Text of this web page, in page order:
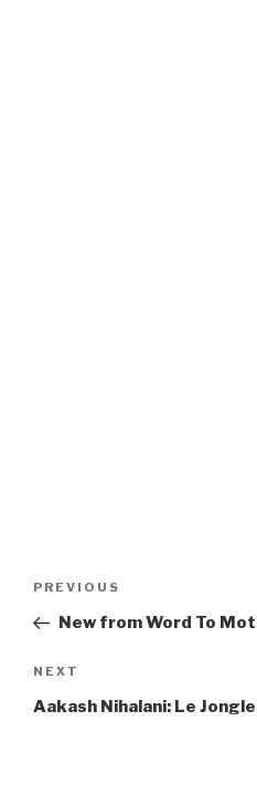
Previous
Post
PREVIOUS
New from Word To
Next
Post
NEXT
Aakash Nihalani: Le